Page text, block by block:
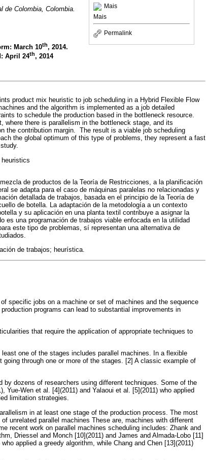
Mais
Mais
Permalink
de Colombia, Colombia.
March 10th, 2014.
April 24th, 2014
product mix heuristic to job scheduling in a Hybrid Flexible Flow
and the algorithm is implemented as a job detailed
to schedule the production based in the bottleneck resource.
where there is parallelism in the bottleneck stage, and its
the contribution margin. The result is a viable job scheduling
the global optimum of this type of problems, they represent a fast
de productos de la Teoría de Restricciones, a la planificación
se adapta para el caso de máquinas paralelas no relacionadas y
detallada de trabajos, basada en el principio de la Teoría de
de botella. La adaptación de la metodología a un contexto
y su aplicación en una planta textil contribuye a asignar la
es una programación de trabajos viable enfocada en la utilidad
este tipo de problemas, sí representan una alternativa de
de trabajos; heurística.
specific jobs on a machine or set of machines and the sequence
programs can lead to substantial improvements in
that require the application of appropriate techniques to
one of the stages includes parallel machines. In a flexible
through one or more of the stages. [2] A classic example of
by dozens of researchers using different techniques. Some of the
Wen et al. [4](2011) and Yalaoui et al. [5](2011) who applied
limitation strategies.
in at least one stage of the production process. The most
unrelated parallel machines These are, machines with different
recent work on parallel machines scheduling includes: Zhank and
Driessel and Monch [10](2011) and James and Almada-Lobo [11]
applied a greedy algorithm, while Chang and Chen [13](2011)